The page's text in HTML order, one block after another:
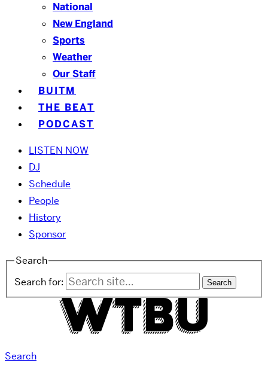
National
New England
Sports
Weather
Our Staff
BUITM
THE BEAT
PODCAST
LISTEN NOW
DJ
Schedule
People
History
Sponsor
Search
Search for:
Search